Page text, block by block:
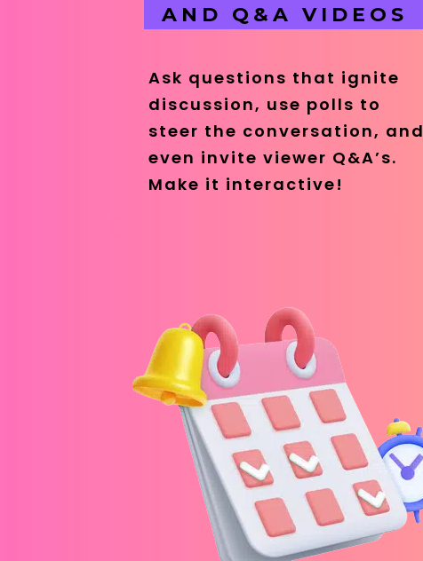
AND Q&A VIDEOS
Ask questions that ignite
discussion, use polls to
steer the conversation, and
even invite viewer Q&A’s.
Make it interactive!